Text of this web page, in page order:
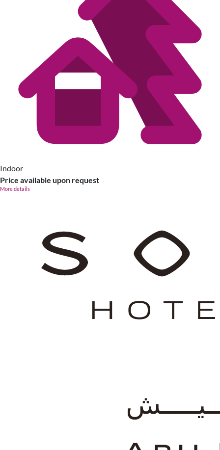
Indoor
Price available upon request
More details